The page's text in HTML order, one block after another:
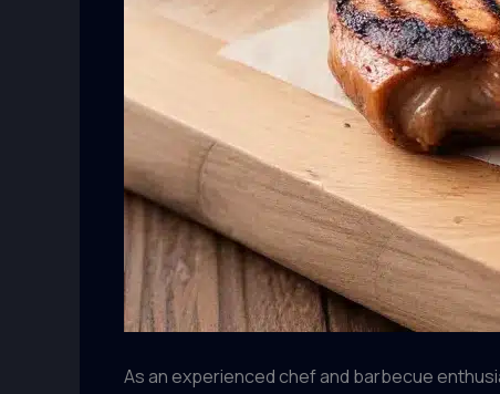
As an experienced chef and barbecue